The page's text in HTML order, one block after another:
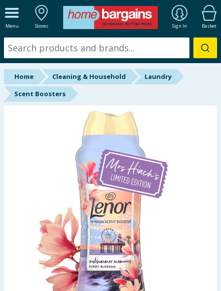
Menu Stores Sign In Basket
ALL DEPARTMENTS
New In
Online Exclusive
Starbuys
Summer Essentials
Seasonal & Events
Garden & Outdoor
Health, Beauty & Fitness
Home Cleaning & Household
Laundry
Scent Boosters